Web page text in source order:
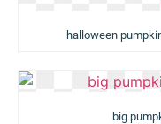
halloween
big